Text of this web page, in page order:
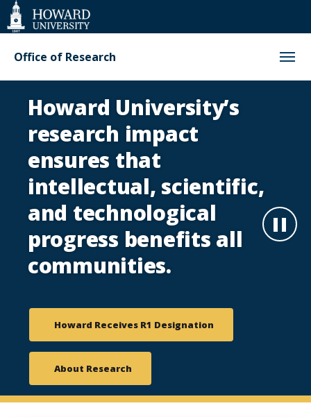
Web
Accessibility
Support
Office of Research
Office
Research
Homepage
Howard University’s
research impact
ensures that
intellectual, scientific,
and technological
progress benefits all
communities.
Howard Receives R1 Designation
About Research